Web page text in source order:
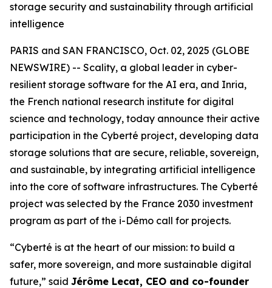
storage security and sustainability through artificial
intelligence
PARIS and SAN FRANCISCO, Oct. 02, 2025 (GLOBE
NEWSWIRE) -- Scality, a global leader in cyber-
resilient storage software for the AI era, and Inria,
the French national research institute for digital
science and technology, today announce their active
participation in the Cyberté project, developing data
storage solutions that are secure, reliable, sovereign,
and sustainable, by integrating artificial intelligence
into the core of software infrastructures. The Cyberté
project was selected by the France 2030 investment
program as part of the i-Démo call for projects.
“Cyberté is at the heart of our mission: to build a
safer, more sovereign, and more sustainable digital
future,” said Jérôme Lecat, CEO and co-founder